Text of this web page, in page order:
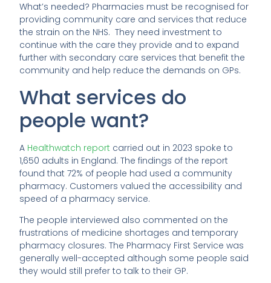
What’s needed? Pharmacies must be recognised for
providing community care and services that reduce
the strain on the NHS. They need investment to
continue with the care they provide and to expand
further with secondary care services that benefit the
community and help reduce the demands on GPs.
What services do
people want?
A Healthwatch report carried out in 2023 spoke to
1,650 adults in England. The findings of the report
found that 72% of people had used a community
pharmacy. Customers valued the accessibility and
speed of a pharmacy service.
The people interviewed also commented on the
frustrations of medicine shortages and temporary
pharmacy closures. The Pharmacy First Service was
generally well-accepted although some people said
they would still prefer to talk to their GP.